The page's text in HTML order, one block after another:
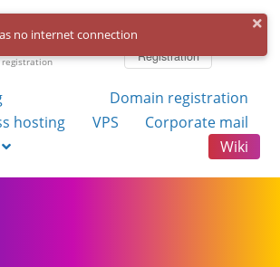
registration
Registration
Domain registration
hosting
VPS
Corporate mail
Wiki
no internet connection